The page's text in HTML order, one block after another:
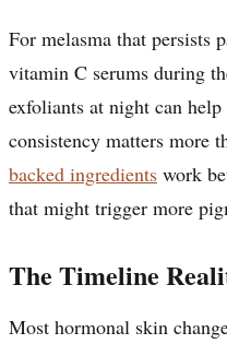
For melasma that persists
vitamin C serums during
exfoliants at night can
consistency matters more
backed ingredients work
that might trigger more
The Timeline
Most hormonal skin